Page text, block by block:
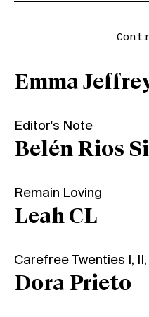
Emma
Editor's Note
Belén Rios
Remain Loving
Leah CL
Carefree Twenties I, II,
Dora Prieto